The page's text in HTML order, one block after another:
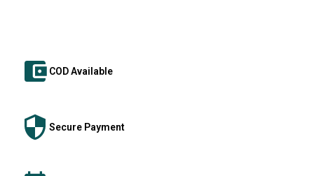
COD Available
Secure Payment